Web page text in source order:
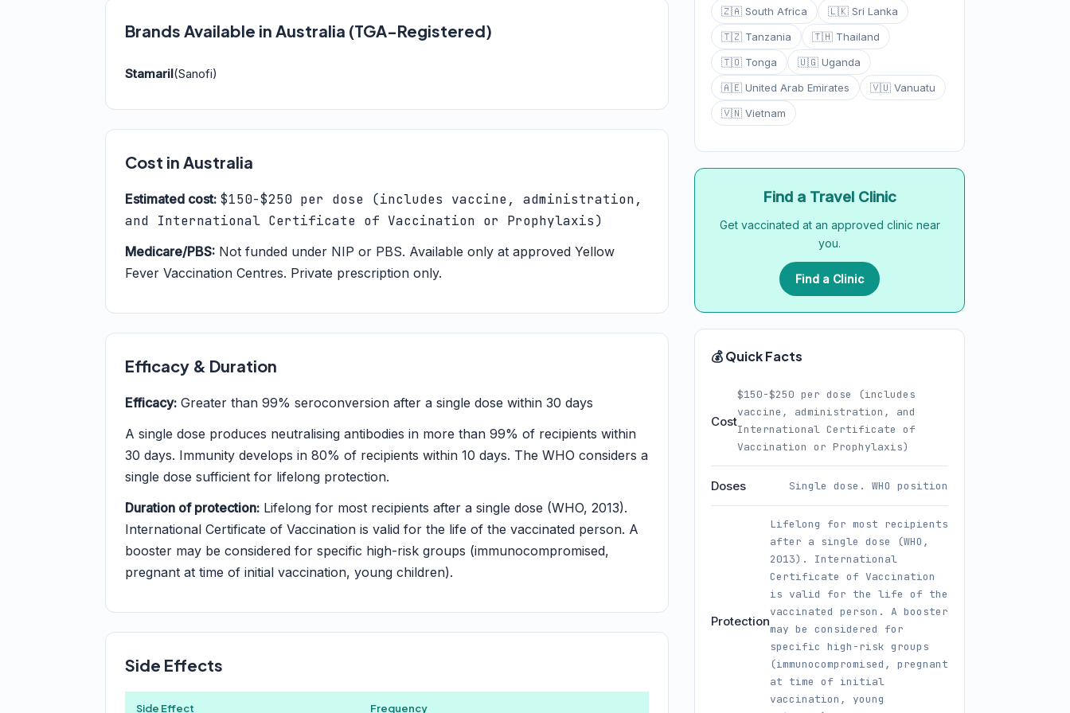
Brands Available in Australia (TGA-Registered)
Stamaril(Sanofi)
Cost in Australia
Estimated cost: $150-$250 per dose (includes vaccine, administration,
and International Certificate of Vaccination or Prophylaxis)
Medicare/PBS: Not funded under NIP or PBS. Available only at approved Yellow
Fever Vaccination Centres. Private prescription only.
Efficacy & Duration
Efficacy: Greater than 99% seroconversion after a single dose within 30 days
A single dose produces neutralising antibodies in more than 99% of recipients within
30 days. Immunity develops in 80% of recipients within 10 days. The WHO considers a
single dose sufficient for lifelong protection.
Duration of protection: Lifelong for most recipients after a single dose (WHO, 2013).
International Certificate of Vaccination is valid for the life of the vaccinated person. A
booster may be considered for specific high-risk groups (immunocompromised,
pregnant at time of initial vaccination, young children).
Side Effects
Side Effect Frequency
🇿🇦 South Africa
🇱🇰 Sri Lanka
🇹🇿 Tanzania
🇹🇭 Thailand
🇹🇴 Tonga
🇺🇬 Uganda
🇦🇪 United Arab Emirates
🇻🇺 Vanuatu
🇻🇳 Vietnam
Find a Travel Clinic
Get vaccinated at an approved clinic near
you.
Find a Clinic
💰 Quick Facts
Cost
$150-$250 per dose (includes
vaccine, administration, and
International Certificate of
Vaccination or Prophylaxis)
Doses Single dose. WHO position
Protection
Lifelong for most recipients
after a single dose (WHO,
2013). International
Certificate of Vaccination
is valid for the life of the
vaccinated person. A booster
may be considered for
specific high-risk groups
(immunocompromised, pregnant
at time of initial
vaccination, young